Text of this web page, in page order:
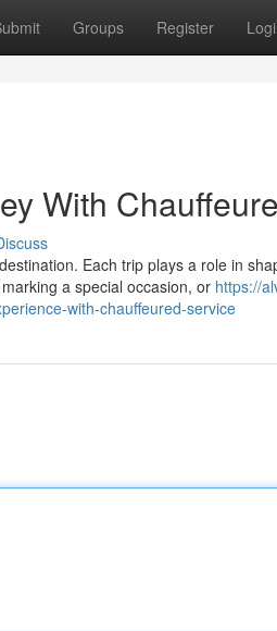
Groups Register
With
Each trip plays a role in
a special occasion, or https://
with-chauffeured-service